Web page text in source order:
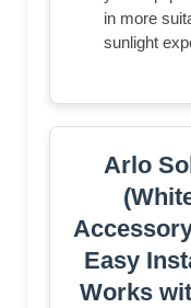
in more
sunlight
Arlo
Easy
Works